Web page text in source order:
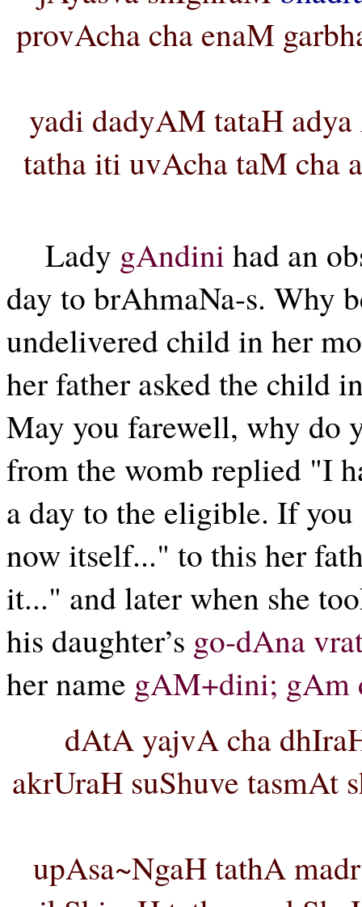
provAcha cha enaM
yadi dadyAM tataH
tatha iti uvAcha taM cha
Lady gAndini had an
day to brAhmaNa-s. Why
undelivered child in her
her father asked the child
May you farewell, why do
from the womb replied "I
a day to the eligible. If
now itself..." to this her
it..." and later when she
his daughter’s go-dAna
her name gAM+dini; gAm
dAtA yajvA cha
akrUraH suShuve tasmAt
upAsa~NgaH tathA